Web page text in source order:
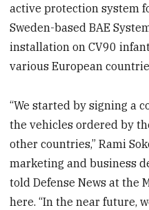
active protection system
Sweden-based BAE
installation on CV90
various European
“We started by signing a
the vehicles ordered by
other countries,” Rami
marketing and business
told Defense News at the
here. “In the near future,